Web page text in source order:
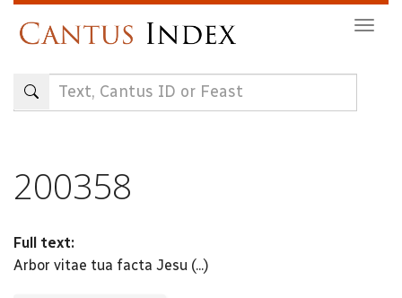
content
200358
Full text:
Arbor vitae tua facta Jesu (...)